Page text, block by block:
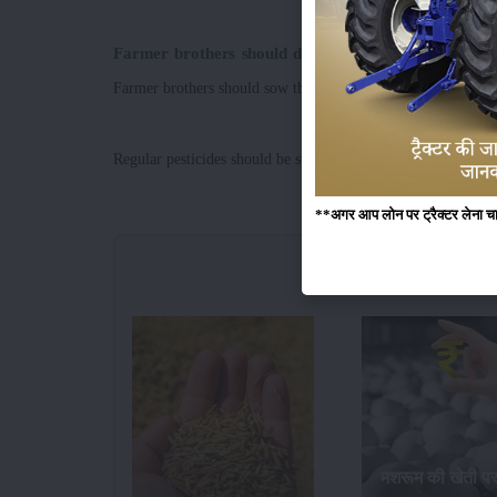
Farmer brothers should do this to attain better yield
Farmer brothers should sow the crops at the right time to
Regular pesticides should be sprayed to protect crops from
**अगर आप लोन पर ट्रैक्टर लेना